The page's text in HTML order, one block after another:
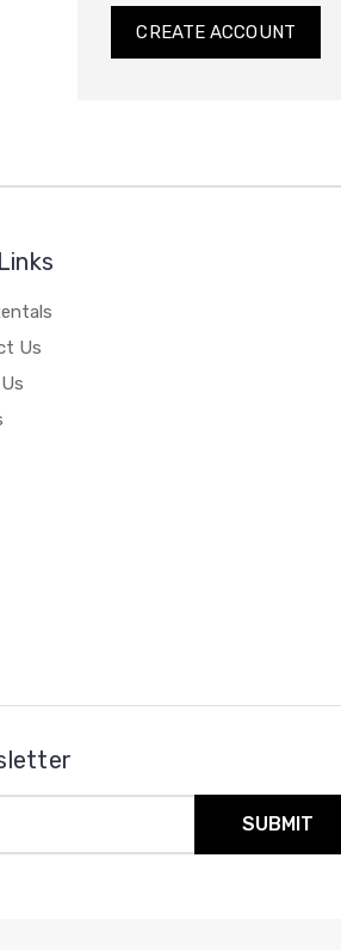
CREATE ACCOUNT
Us